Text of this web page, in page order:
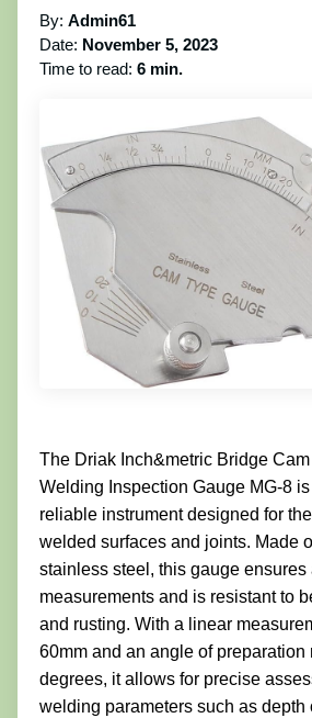
By: Admin61
Date: November 5, 2023
Time to read: 6 min.
The Driak Inch&metric Bridge
Welding Inspection Gauge MG-8
reliable instrument designed for
welded surfaces and joints. Made
stainless steel, this gauge ensures
measurements and is resistant to
and rusting. With a linear
60mm and an angle of preparation
degrees, it allows for precise
welding parameters such as depth